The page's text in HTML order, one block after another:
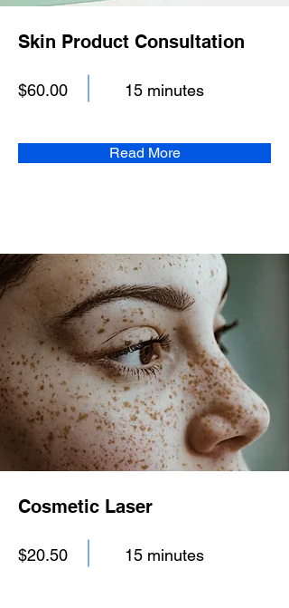
Skin Product Consultation
$60.00 15 minutes
Read More
Cosmetic Laser
$20.50 15 minutes